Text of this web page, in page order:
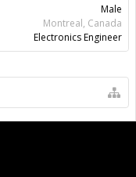
Male
Montreal, Canada
Electronics Engineer